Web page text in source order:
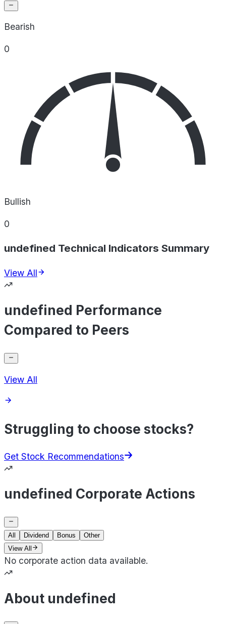
Bearish
0
Bullish
0
undefined Technical Indicators Summary
View All
undefined Performance
Compared to Peers
View All
Struggling to choose stocks?
Get Stock Recommendations
undefined Corporate Actions
All Dividend Bonus
Other
View All
No corporate action data available.
About undefined